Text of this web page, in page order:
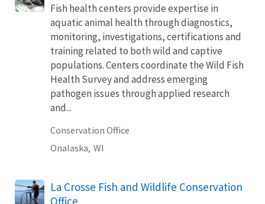
Fish health centers provide expertise in
aquatic animal health through diagnostics,
monitoring, investigations, certifications and
training related to both wild and captive
populations. Centers coordinate the Wild Fish
Health Survey and address emerging
pathogen issues through applied research
and...
Conservation Office
Onalaska, WI
La Crosse Fish and Wildlife Conservation
Office